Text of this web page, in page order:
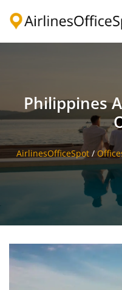
Philippines
AirlinesOfficeSpot /